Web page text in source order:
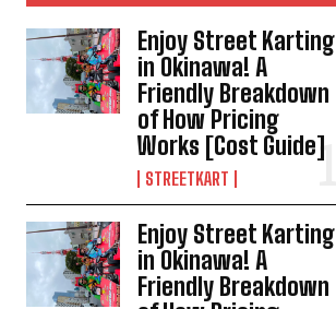
Enjoy Street Karting
in Okinawa! A
Friendly Breakdown
of How Pricing
Works [Cost Guide]
STREETKART
Enjoy Street Karting
in Okinawa! A
Friendly Breakdown